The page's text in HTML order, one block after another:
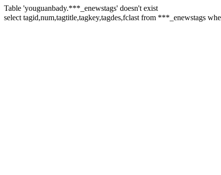
Table 'youguanbady.***_enewstags' doesn't exist
select tagid,num,tagtitle,tagkey,tagdes,fclast from ***_enewstags